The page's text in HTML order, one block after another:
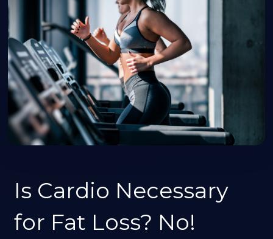
Is Cardio Necessary
for Fat Loss? No!